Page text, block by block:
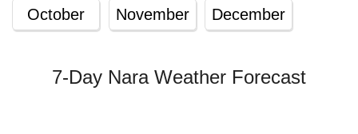
October November December
7-Day Nara Weather Forecast